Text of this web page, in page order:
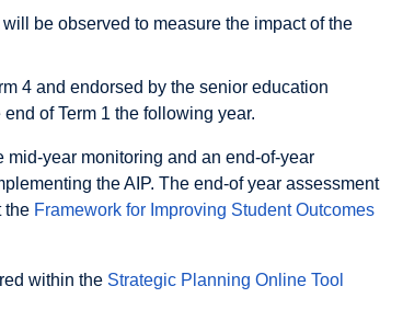
be observed to measure the impact of the
4 and endorsed by the senior education
of Term 1 the following year.
year monitoring and an end-of-year
the AIP. The end-of year assessment
the Framework for Improving Student Outcomes
within the Strategic Planning Online Tool